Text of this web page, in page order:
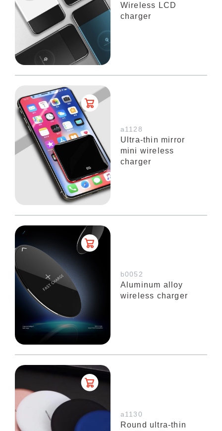
Wireless LCD
charger
a1128
Ultra-thin mirror
mini wireless
charger
b0052
Aluminum alloy
wireless charger
a1130
Round ultra-thin